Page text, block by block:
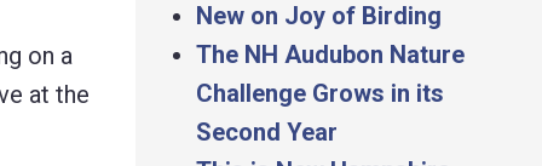
on a
at the
New on Joy of Birding
The NH Audubon Nature
Challenge Grows in its
Second Year